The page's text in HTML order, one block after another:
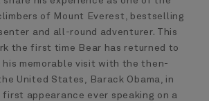
of Mount Everest, bestselling
and all-round adventurer. This
the first time Bear has returned to
his memorable visit with the then-
United States, Barack Obama, in
first appearance ever speaking on a